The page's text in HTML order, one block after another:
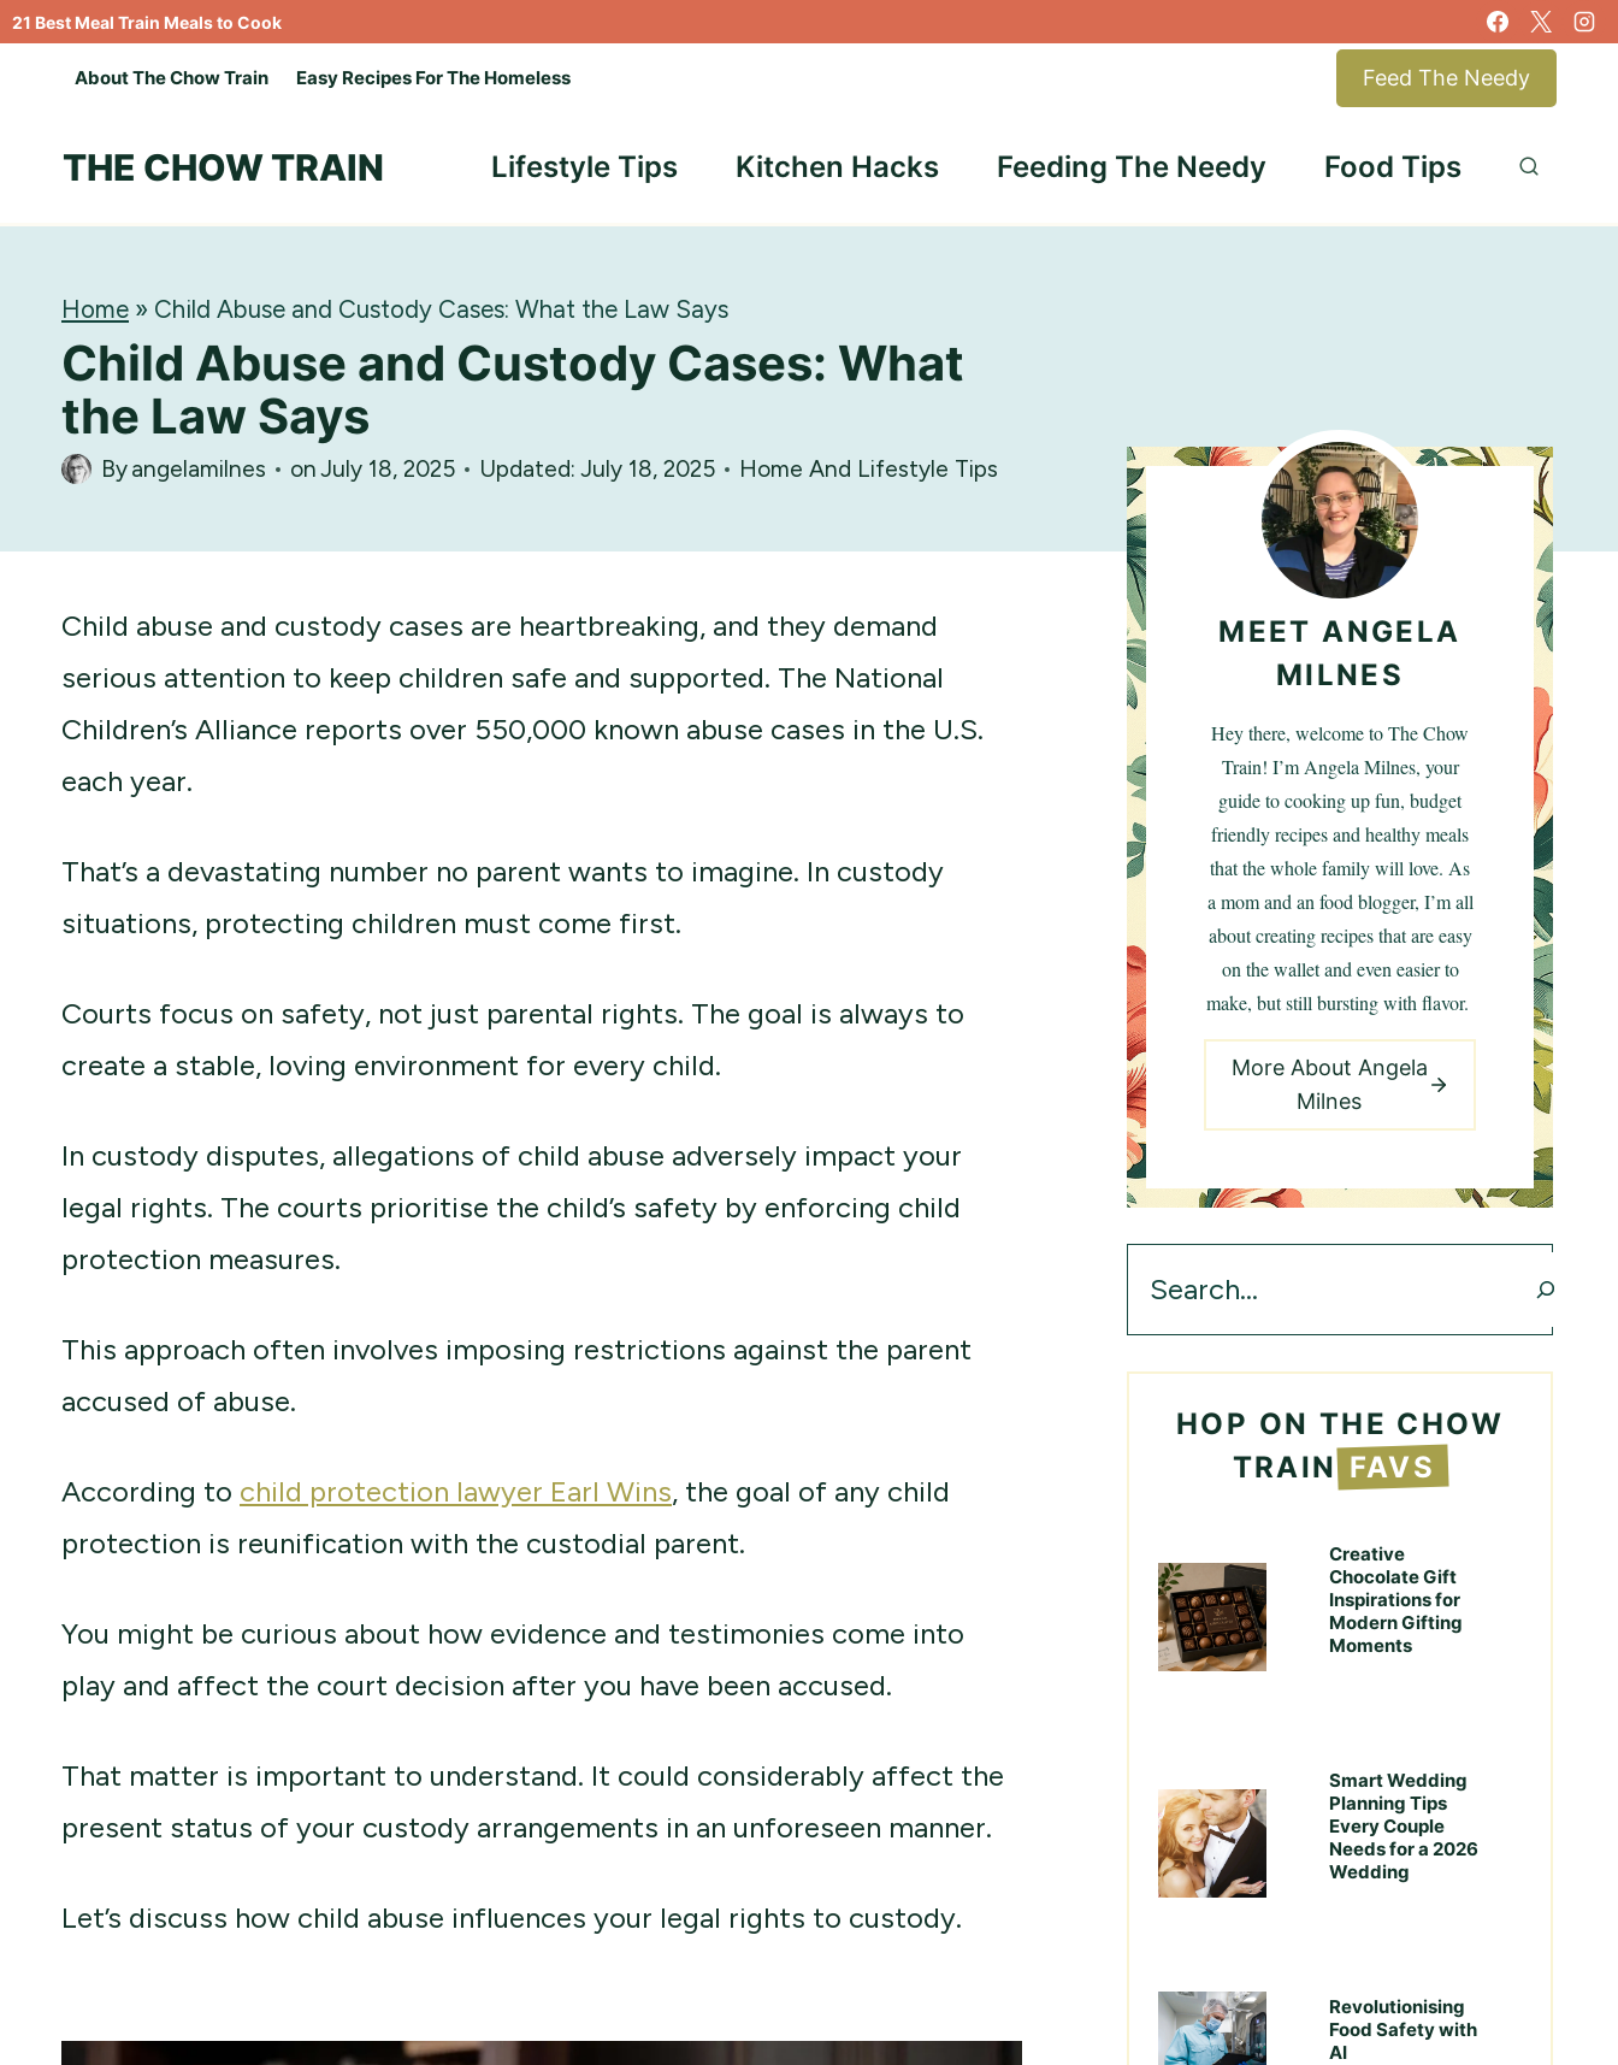
Skip
21 Best Meal Train Meals to Cook
About The Chow Train Easy Recipes For The Homeless Feed The Needy
THE CHOW TRAIN Lifestyle Tips Kitchen Hacks Feeding The Needy Food Tips
Home » Child Abuse and Custody Cases: What the Law Says
Child Abuse and Custody Cases: What
the Law Says
Byangelamilnes onJuly 18, 2025 Updated: July 18, 2025 Home And Lifestyle Tips
Child abuse and custody cases are heartbreaking, and they demand
serious attention to keep children safe and supported. The National
Children’s Alliance reports over 550,000 known abuse cases in the U.S.
each year.
That’s a devastating number no parent wants to imagine. In custody
situations, protecting children must come first.
Courts focus on safety, not just parental rights. The goal is always to
create a stable, loving environment for every child.
In custody disputes, allegations of child abuse adversely impact your
legal rights. The courts prioritise the child’s safety by enforcing child
protection measures.
This approach often involves imposing restrictions against the parent
accused of abuse.
According to child protection lawyer Earl Wins, the goal of any child
protection is reunification with the custodial parent.
You might be curious about how evidence and testimonies come into
play and affect the court decision after you have been accused.
That matter is important to understand. It could considerably affect the
present status of your custody arrangements in an unforeseen manner.
Let’s discuss how child abuse influences your legal rights to custody.
MEET ANGELA
MILNES
Hey there, welcome to The Chow
Train! I’m Angela Milnes, your
guide to cooking up fun, budget
friendly recipes and healthy meals
that the whole family will love. As
a mom and an food blogger, I’m all
about creating recipes that are easy
on the wallet and even easier to
make, but still bursting with flavor.
More About Angela
Milnes
HOP ON THE CHOW
TRAIN FAVS
Creative
Chocolate Gift
Inspirations for
Modern Gifting
Moments
Smart Wedding
Planning Tips
Every Couple
Needs for a 2026
Wedding
Revolutionising
Food Safety with
AI